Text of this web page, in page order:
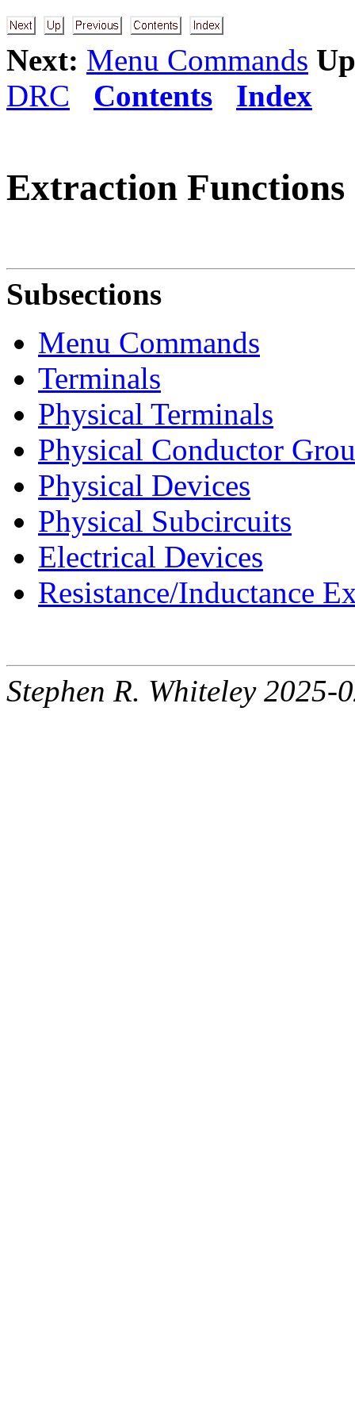
Next: Menu Commands
DRC
Contents Index
Extraction Functions
Subsections
Menu Commands
Terminals
Physical Terminals
Physical Conductor
Physical Devices
Physical Subcircuits
Electrical Devices
Resistance/Inductance
Stephen R. Whiteley 2025-